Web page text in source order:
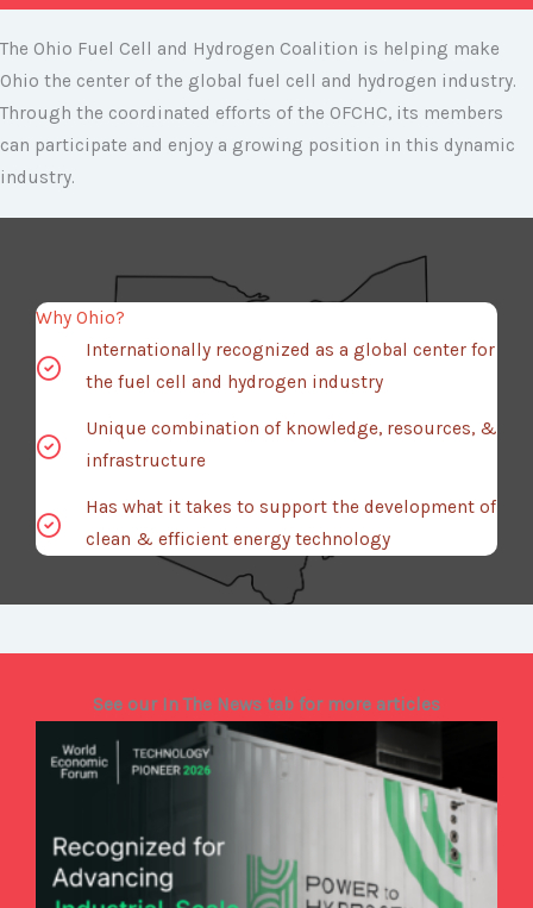
The Ohio Fuel Cell and Hydrogen Coalition is helping make
Ohio the center of the global fuel cell and hydrogen industry.
Through the coordinated efforts of the OFCHC, its members
can participate and enjoy a growing position in this dynamic
industry.
Why Ohio?
Internationally recognized as a global center for
the fuel cell and hydrogen industry
Unique combination of knowledge, resources, &
infrastructure
Has what it takes to support the development of
clean & efficient energy technology
See our In The News tab for more articles